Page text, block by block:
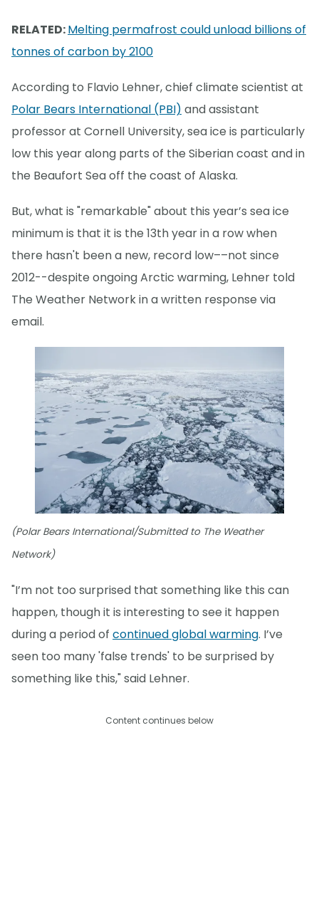
RELATED:Melting permafrost could unload billions of
tonnes of carbon by 2100
According to Flavio Lehner, chief climate scientist at
Polar Bears International (PBI) and assistant
professor at Cornell University, sea ice is particularly
low this year along parts of the Siberian coast and in
the Beaufort Sea off the coast of Alaska.
But, what is "remarkable" about this year’s sea ice
minimum is that it is the 13th year in a row when
there hasn't been a new, record low––not since
2012--despite ongoing Arctic warming, Lehner told
The Weather Network in a written response via
email.
(Polar Bears International/Submitted to The Weather
Network)
"I’m not too surprised that something like this can
happen, though it is interesting to see it happen
during a period of continued global warming. I’ve
seen too many 'false trends' to be surprised by
something like this," said Lehner.
Content continues below